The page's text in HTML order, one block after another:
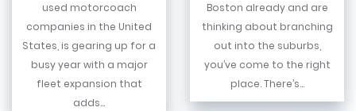
used motorcoach
companies in the United
States, is gearing up for a
busy year with a major
fleet expansion that
adds...
Boston already and are
thinking about branching
out into the suburbs,
you’ve come to the right
place. There’s...